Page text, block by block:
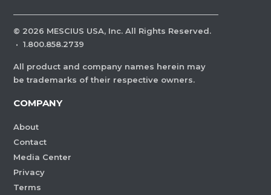
© 2026 MESCIUS USA, Inc. All Rights Reserved.
· 1.800.858.2739
All product and company names herein may
be trademarks of their respective owners.
COMPANY
About
Contact
Media Center
Privacy
Terms